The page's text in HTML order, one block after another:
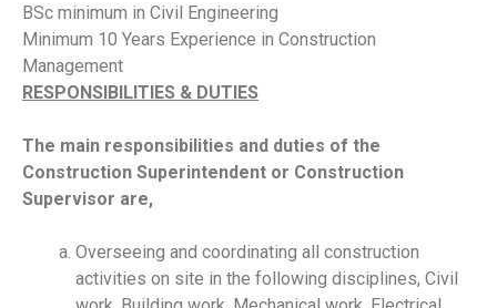
BSc minimum in Civil Engineering
Minimum 10 Years Experience in Construction
Management
RESPONSIBILITIES & DUTIES
The main responsibilities and duties of the
Construction Superintendent or Construction
Supervisor are,
Overseeing and coordinating all construction
activities on site in the following disciplines, Civil